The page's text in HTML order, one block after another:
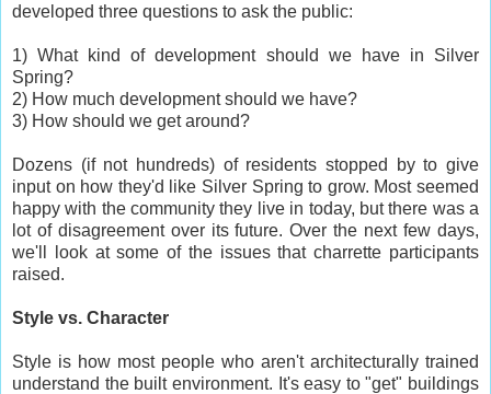
developed three questions to ask the public:
1) What kind of development should we have in Silver
Spring?
2) How much development should we have?
3) How should we get around?
Dozens (if not hundreds) of residents stopped by to give
input on how they'd like Silver Spring to grow. Most seemed
happy with the community they live in today, but there was a
lot of disagreement over its future. Over the next few days,
we'll look at some of the issues that charrette participants
raised.
Style vs. Character
Style is how most people who aren't architecturally trained
understand the built environment. It's easy to "get" buildings